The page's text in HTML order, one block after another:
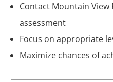
Contact Mountain
assessment
Focus on appropriate
Maximize chances of